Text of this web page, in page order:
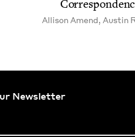
Alli­son Amend, Austin
Newsletter